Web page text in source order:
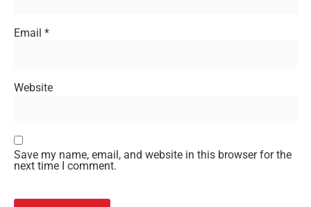
Email *
Website
Save my name, email, and website in this browser for the
next time I comment.